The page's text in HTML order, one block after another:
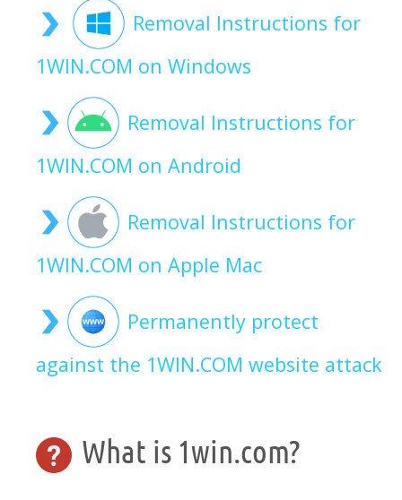
Removal Instructions for
1WIN.COM on Windows
Removal Instructions for
1WIN.COM on Android
Removal Instructions for
1WIN.COM on Apple Mac
Permanently protect
against the 1WIN.COM website attack
What is 1win.com?